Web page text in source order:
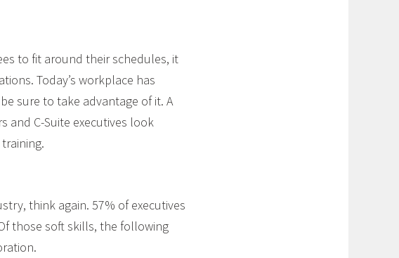
to fit around their schedules, it
Today’s workplace has
sure to take advantage of it. A
and C-Suite executives look
think again. 57% of executives
those soft skills, the following